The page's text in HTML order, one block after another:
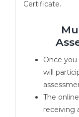
Certificate.
Once
will
The
receiving